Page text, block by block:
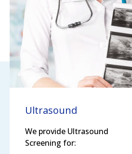
Ultrasound
We provide Ultrasound
Screening for: